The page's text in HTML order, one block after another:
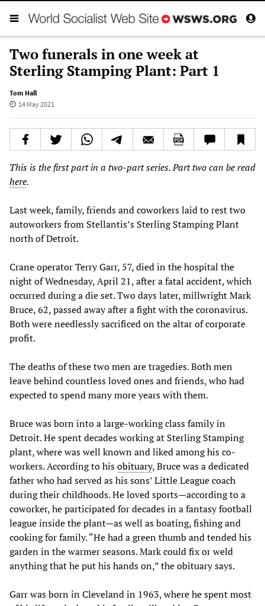
Two funerals in one week at
Sterling Stamping Plant: Part 1
Tom Hall
14 May 2021
This is the first part in a two-part series. Part two can be read
here.
Last week, family, friends and coworkers laid to rest two
autoworkers from Stellantis’s Sterling Stamping Plant
north of Detroit.
Crane operator Terry Garr, 57, died in the hospital the
night of Wednesday, April 21, after a fatal accident, which
occurred during a die set. Two days later, millwright Mark
Bruce, 62, passed away after a fight with the coronavirus.
Both were needlessly sacrificed on the altar of corporate
profit.
The deaths of these two men are tragedies. Both men
leave behind countless loved ones and friends, who had
expected to spend many more years with them.
Bruce was born into a large-working class family in
Detroit. He spent decades working at Sterling Stamping
plant, where was well known and liked among his co-
workers. According to hisobituary, Bruce was a dedicated
father who had served as his sons’ Little League coach
during their childhoods. He loved sports—according to a
coworker, he participated for decades in a fantasy football
league inside the plant—as well as boating, fishing and
cooking for family. “He had a green thumb and tended his
garden in the warmer seasons. Mark could fix or weld
anything that he put his hands on,” the obituary says.
Garr was born in Cleveland in 1963, where he spent most